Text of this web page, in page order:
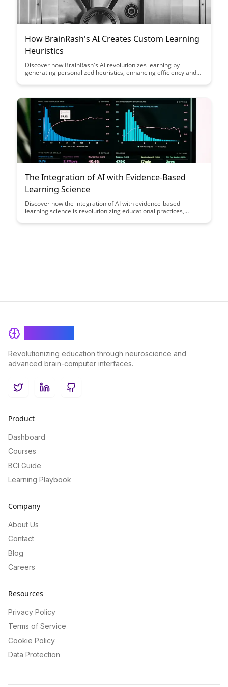
How BrainRash's AI Creates Custom Learning
Heuristics
Discover how BrainRash's AI revolutionizes learning by
generating personalized heuristics, enhancing efficiency and
technology that tailors learning strategies to individual needs,
The Integration of AI with Evidence-Based
Learning Science
Discover how the integration of AI with evidence-based
learning science is revolutionizing educational practices,
insights, and improved outcomes for students of all levels.
Revolutionizing education through neuroscience and
advanced brain-computer interfaces.
TwitterLinkedInGitHub
Product
Dashboard
Courses
BCI Guide
Learning Playbook
Company
About Us
Contact
Blog
Careers
Resources
Privacy Policy
Terms of Service
Cookie Policy
Data Protection